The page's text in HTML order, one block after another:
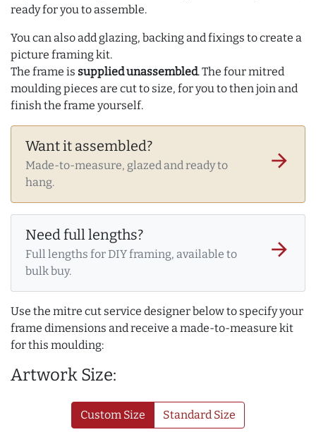
ready for you to assemble.
You can also add glazing, backing and fixings to create a
picture framing kit.
The frame is supplied unassembled. The four mitred
moulding pieces are cut to size, for you to then join and
finish the frame yourself.
Want it assembled?
Made-to-measure, glazed and ready to
hang.
arrow_forward
Need full lengths?
Full lengths for DIY framing, available to
bulk buy.
arrow_forward
Use the mitre cut service designer below to specify your
frame dimensions and receive a made-to-measure kit
for this moulding:
Artwork Size:
Custom Size Standard Size